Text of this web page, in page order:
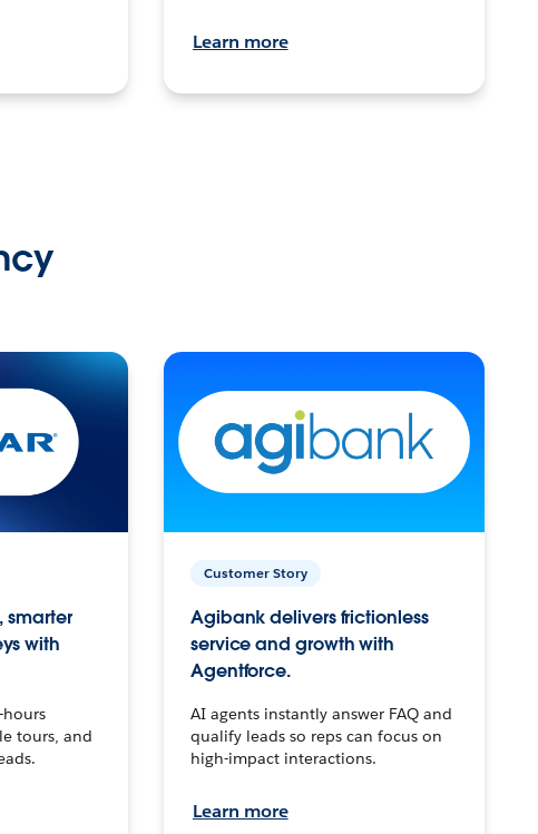
Learn more
smarter
with
tours, and
Customer Story
Agibank delivers frictionless
service and growth with
Agentforce.
AI agents instantly answer FAQ and
qualify leads so reps can focus on
high-impact interactions.
Learn more